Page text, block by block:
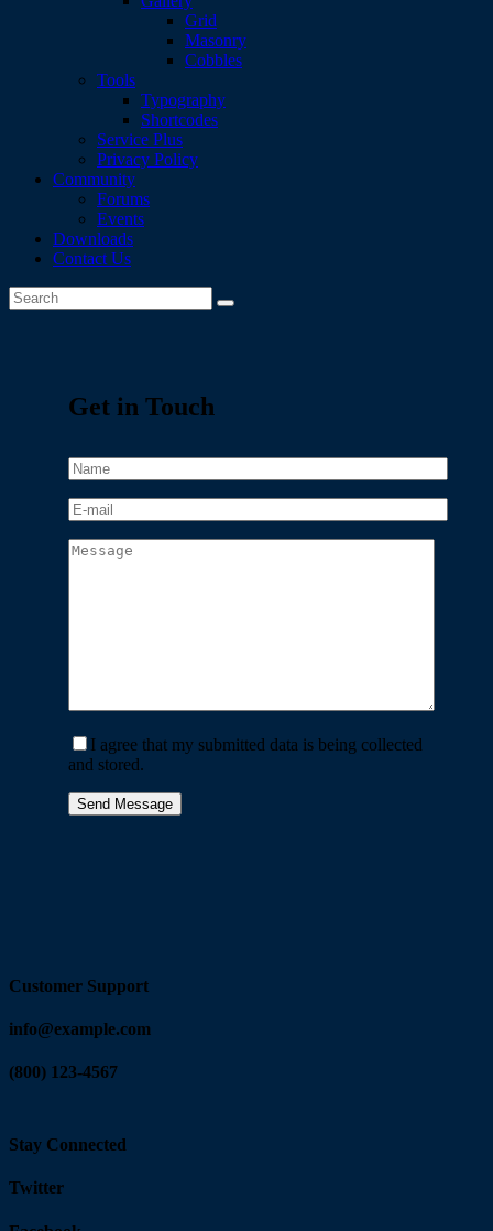
Grid
Masonry
Cobbles
Tools
Typography
Shortcodes
Service Plus
Privacy Policy
Community
Forums
Events
Downloads
Contact Us
Get in Touch
I agree that my submitted data is being collected
and stored.
Customer Support
info@example.com
(800) 123-4567
Stay Connected
Twitter